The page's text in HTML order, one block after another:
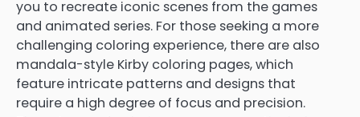
you to recreate iconic scenes from the games
and animated series. For those seeking a more
challenging coloring experience, there are also
mandala-style Kirby coloring pages, which
feature intricate patterns and designs that
require a high degree of focus and precision.